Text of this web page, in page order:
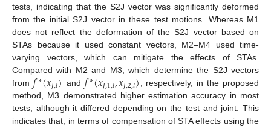
tests, indicating that the S2J vector was significantly deformed
from the initial S2J vector in these test motions. Whereas M1
does not reflect the deformation of the S2J vector based on
STAs because it used constant vectors, M2–M4 used time-
varying vectors, which can mitigate the effects of STAs.
Compared with M2 and M3, which determine the S2J vectors
from 𝑓∗(𝑥𝐽,𝑡) and 𝑓∗(𝑥𝐽,1,𝑡,𝑥𝐽,2,𝑡) , respectively, in the proposed
method, M3 demonstrated higher estimation accuracy in most
tests, although it differed depending on the test and joint. This
indicates that, in terms of compensation of STA effects using the